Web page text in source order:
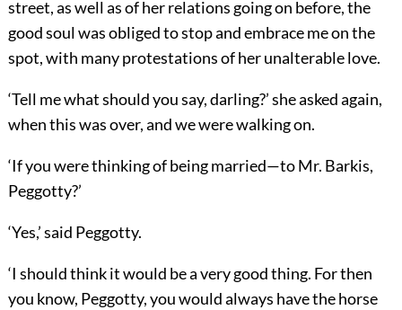
street, as well as of her relations going on before, the
good soul was obliged to stop and embrace me on the
spot, with many protestations of her unalterable love.
‘Tell me what should you say, darling?’ she asked again,
when this was over, and we were walking on.
‘If you were thinking of being married—to Mr. Barkis,
Peggotty?’
‘Yes,’ said Peggotty.
‘I should think it would be a very good thing. For then
you know, Peggotty, you would always have the horse